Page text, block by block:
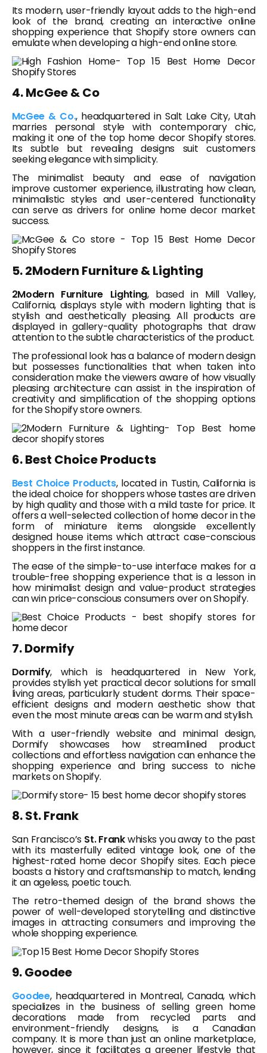
Its modern, user-friendly layout adds to the high-end
look of the brand, creating an interactive online
shopping experience that Shopify store owners can
emulate when developing a high-end online store.
4. McGee & Co
McGee & Co., headquartered in Salt Lake City, Utah
marries personal style with contemporary chic,
making it one of the top home decor Shopify stores.
Its subtle but revealing designs suit customers
seeking elegance with simplicity.
The minimalist beauty and ease of navigation
improve customer experience, illustrating how clean,
minimalistic styles and user-centered functionality
can serve as drivers for online home decor market
success.
5. 2Modern Furniture & Lighting
2Modern Furniture Lighting, based in Mill Valley,
California, displays style with modern lighting that is
stylish and aesthetically pleasing. All products are
displayed in gallery-quality photographs that draw
attention to the subtle characteristics of the product.
The professional look has a balance of modern design
but possesses functionalities that when taken into
consideration make the viewers aware of how visually
pleasing architecture can assist in the inspiration of
creativity and simplification of the shopping options
for the Shopify store owners.
6. Best Choice Products
Best Choice Products, located in Tustin, California is
the ideal choice for shoppers whose tastes are driven
by high quality and those with a mild taste for price. It
offers a well-selected collection of home decor in the
form of miniature items alongside excellently
designed house items which attract case-conscious
shoppers in the first instance.
The ease of the simple-to-use interface makes for a
trouble-free shopping experience that is a lesson in
how minimalist design and value-product strategies
can win price-conscious consumers over on Shopify.
7. Dormify
Dormify, which is headquartered in New York,
provides stylish yet practical decor solutions for small
living areas, particularly student dorms. Their space-
efficient designs and modern aesthetic show that
even the most minute areas can be warm and stylish.
With a user-friendly website and minimal design,
Dormify showcases how streamlined product
collections and effortless navigation can enhance the
shopping experience and bring success to niche
markets on Shopify.
8. St. Frank
San Francisco’s St. Frankwhisks you away to the past
with its masterfully edited vintage look, one of the
highest-rated home decor Shopify sites. Each piece
boasts a history and craftsmanship to match, lending
it an ageless, poetic touch.
The retro-themed design of the brand shows the
power of well-developed storytelling and distinctive
images in attracting consumers and improving the
whole shopping experience.
9. Goodee
Goodee, headquartered in Montreal, Canada, which
specializes in the business of selling green home
decorations made from recycled parts and
environment-friendly designs, is a Canadian
company. It is more than just an online marketplace,
however, since it facilitates a greener lifestyle that